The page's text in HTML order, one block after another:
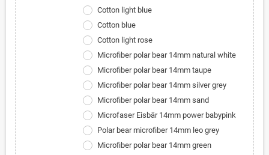
Cotton light blue
Cotton blue
Cotton light rose
Microfiber polar bear 14mm natural white
Microfiber polar bear 14mm taupe
Microfiber polar bear 14mm silver grey
Microfiber polar bear 14mm sand
Microfaser Eisbär 14mm power babypink
Polar bear microfiber 14mm leo grey
Microfiber polar bear 14mm green